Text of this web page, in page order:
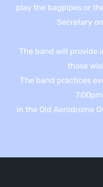
play the bagpipes or
Secretary
The band will provide
those
The band practices
in the Old Aerodrome